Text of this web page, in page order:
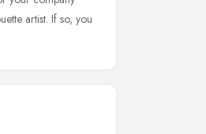
artist. If so, you